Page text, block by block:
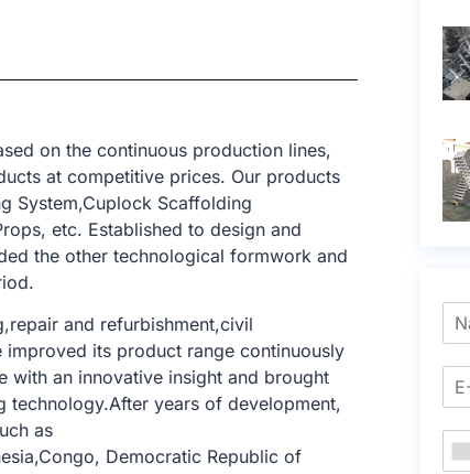
on the continuous production lines,
at competitive prices. Our products
System,Cuplock Scaffolding
etc. Established to design and
the other technological formwork and
and refurbishment,civil
its product range continuously
with an innovative insight and brought
years of development,
as
Democratic Republic of